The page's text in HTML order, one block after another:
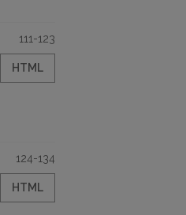
111-123
HTML
124-134
HTML